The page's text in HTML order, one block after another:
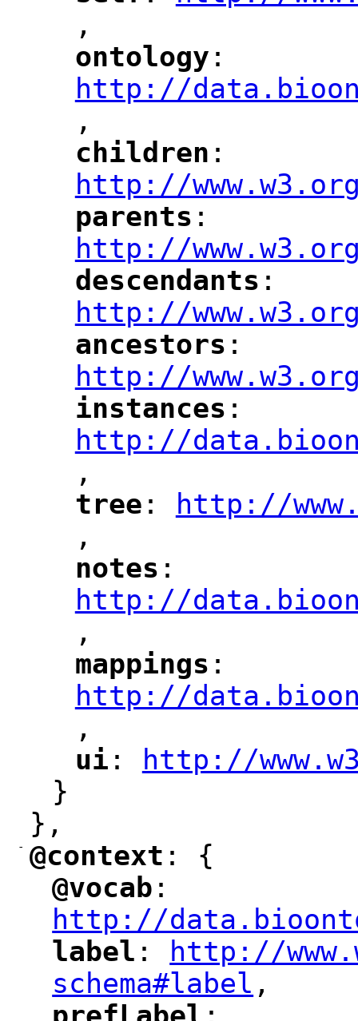
,
"
ontology :
http://
,
"
children :
http://
"
parents :
http://
"
descendants :
http://
"
ancestors :
http://
"
instances :
http://
,
"
tree :
http://
,
notes :
http://
,
mappings :
http://
,
"
ui :
http://
}
},
-
"
@context : {
"
@vocab ":
http://
"
label ":
http://
schema#label
",